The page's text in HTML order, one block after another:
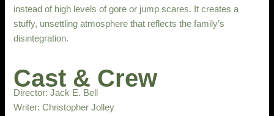
instead of high levels of gore or jump scares. It creates a
stuffy, unsettling atmosphere that reflects the family’s
disintegration.
Cast & Crew
Director: Jack E. Bell
Writer: Christopher Jolley